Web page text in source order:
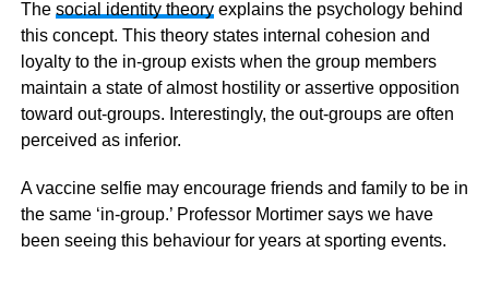
The social identity theoryexplains the psychology behind
this concept. This theory states internal cohesion and
loyalty to the in-group exists when the group members
maintain a state of almost hostility or assertive opposition
toward out-groups. Interestingly, the out-groups are often
perceived as inferior.
A vaccine selfie may encourage friends and family to be in
the same ‘in-group.’ Professor Mortimer says we have
been seeing this behaviour for years at sporting events.